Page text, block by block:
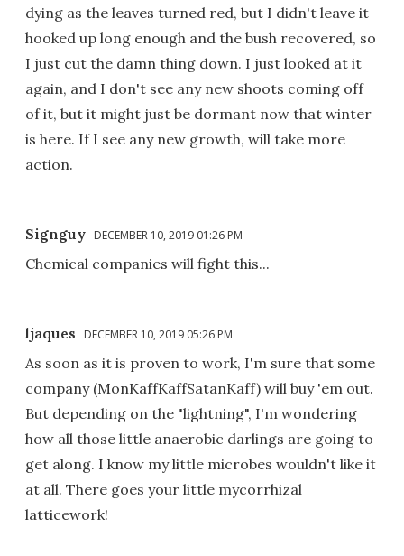
dying as the leaves turned red, but I didn't leave it
hooked up long enough and the bush recovered, so
I just cut the damn thing down. I just looked at it
again, and I don't see any new shoots coming off
of it, but it might just be dormant now that winter
is here. If I see any new growth, will take more
action.
Signguy DECEMBER 10, 2019 01:26 PM
Chemical companies will fight this...
ljaques DECEMBER 10, 2019 05:26 PM
As soon as it is proven to work, I'm sure that some
company (MonKaffKaffSatanKaff) will buy 'em out.
But depending on the "lightning", I'm wondering
how all those little anaerobic darlings are going to
get along. I know my little microbes wouldn't like it
at all. There goes your little mycorrhizal
latticework!